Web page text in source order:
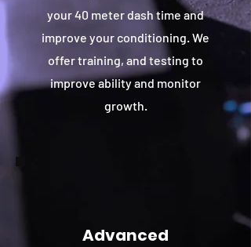
your 40 meter dash time and
improve your conditioning. We
offer training, and testing to
improve ability and monitor
growth.
Advanced